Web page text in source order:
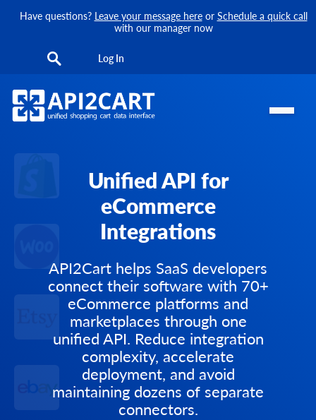
Have questions? Leave your message hereor Schedule a quick call
with our manager now
Log In
Unified API for
eCommerce
Integrations
API2Cart helps SaaS developers
connect their software with 70+
eCommerce platforms and
marketplaces through one
unified API. Reduce integration
complexity, accelerate
deployment, and avoid
maintaining dozens of separate
connectors.